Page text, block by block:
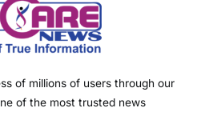
of millions of users through our
of the most trusted news